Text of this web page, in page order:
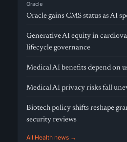
Oracle
Oracle gains CMS status as AI
Generative AI equity in
lifecycle governance
Medical AI benefits depend on
Medical AI privacy risks fall
Biotech policy shifts reshape
security reviews
All Health news →